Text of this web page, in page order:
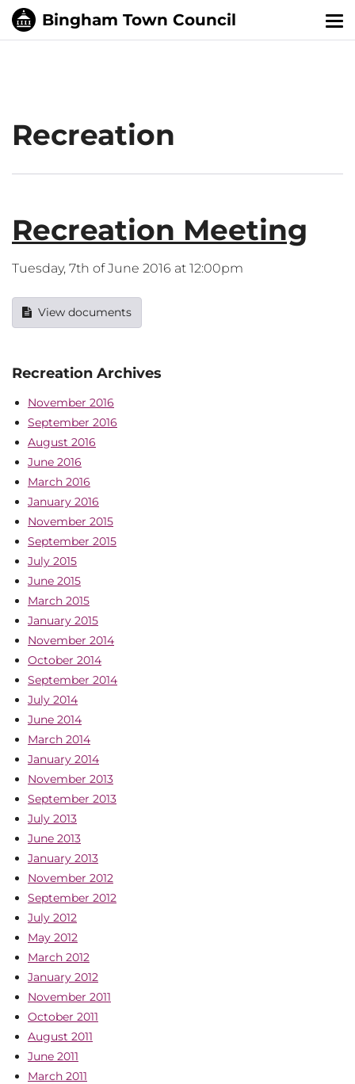
Recreation
Recreation Meeting
Tuesday, 7th of June 2016 at 12:00pm
View documents
Recreation Archives
November 2016
September 2016
August 2016
June 2016
March 2016
January 2016
November 2015
September 2015
July 2015
June 2015
March 2015
January 2015
November 2014
October 2014
September 2014
July 2014
June 2014
March 2014
January 2014
November 2013
September 2013
July 2013
June 2013
January 2013
November 2012
September 2012
July 2012
May 2012
March 2012
January 2012
November 2011
October 2011
August 2011
June 2011
March 2011